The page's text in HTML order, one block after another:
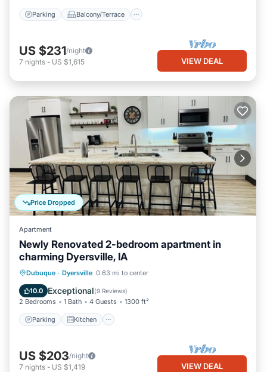
Parking Balcony/Terrace
US $231/night
7 nights - US $1,615 VIEW DEAL
Price Dropped
Apartment
Newly Renovated 2-bedroom apartment in
charming Dyersville, IA
Dubuque · Dyersville 0.63 mi to center
10.0 Exceptional(9 Reviews)
2 Bedrooms 1 Bath 4 Guests 1300 ft²
Parking Kitchen
Parking Kitchen
Internet
US $203/night
7 nights - US $1,419 VIEW DEAL